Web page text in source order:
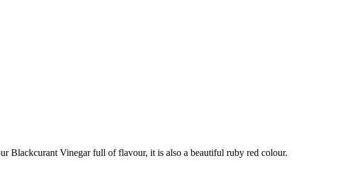
Blackcurant Vinegar full of flavour, it is also a beautiful ruby red colour.